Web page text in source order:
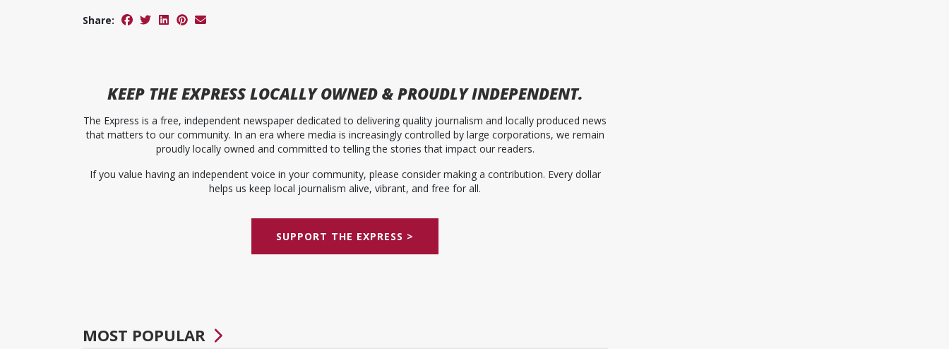
Share:
KEEP THE EXPRESSLOCALLY OWNED & PROUDLY INDEPENDENT.
The Express is a free, independent newspaper dedicated to delivering quality journalism and locally produced news
that matters to our community. In an era where media is increasingly controlled by large corporations, we remain
proudly locally owned and committed to telling the stories that impact our readers.
If you value having an independent voice in your community, please consider making a contribution. Every dollar
helps us keep local journalism alive, vibrant, and free for all.
SUPPORT THE EXPRESS >
MOST POPULAR